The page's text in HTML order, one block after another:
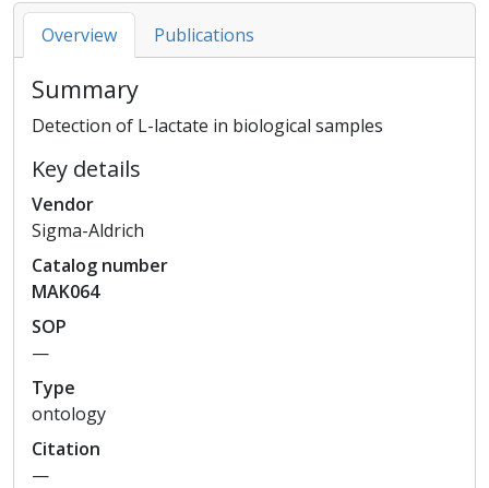
Overview Publications
Summary
Detection of L-lactate in biological samples
Key details
Vendor
Sigma-Aldrich
Catalog number
MAK064
SOP
—
Type
ontology
Citation
—